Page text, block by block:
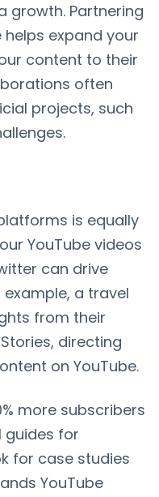
growth. Partnering
expand your
content to their
often
projects, such
is equally
YouTube videos
can drive
a travel
from their
directing
on YouTube.
more subscribers
guides for
for case studies
YouTube